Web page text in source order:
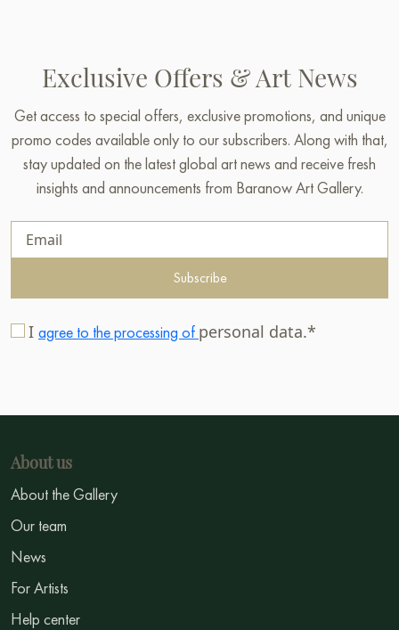
Exclusive Offers & Art News
Get access to special offers, exclusive promotions, and unique
promo codes available only to our subscribers. Along with that,
stay updated on the latest global art news and receive fresh
insights and announcements from Baranow Art Gallery.
Subscribe
I agree to the processing of personal data.*
About us
About the Gallery
Our team
News
For Artists
Help center